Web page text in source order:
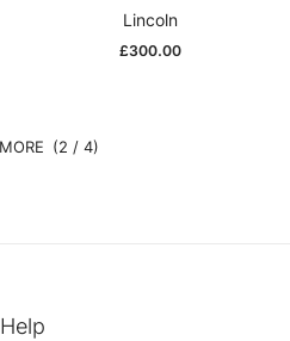
Lincoln
£300.00
(2 / 4)
Help